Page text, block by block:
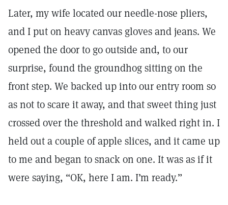
Later, my wife located our needle-nose pliers,
and I put on heavy canvas gloves and jeans. We
opened the door to go outside and, to our
surprise, found the groundhog sitting on the
front step. We backed up into our entry room so
as not to scare it away, and that sweet thing just
crossed over the threshold and walked right in. I
held out a couple of apple slices, and it came up
to me and began to snack on one. It was as if it
were saying, “OK, here I am. I’m ready.”